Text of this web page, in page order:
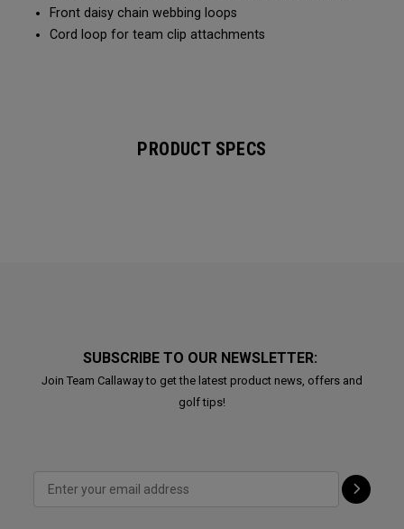
Front daisy chain webbing loops
Cord loop for team clip attachments
PRODUCT SPECS
SUBSCRIBE TO OUR NEWSLETTER:
Join Team Callaway to get the latest product news, offers and
golf tips!